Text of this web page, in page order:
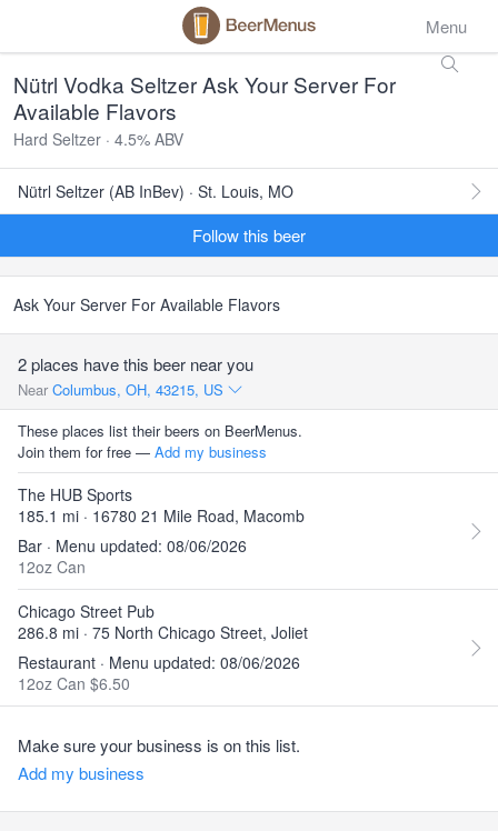
Menu
Nütrl Vodka Seltzer Ask Your Server For
Available Flavors
Hard Seltzer · 4.5% ABV
Nütrl Seltzer (AB InBev) · St. Louis, MO
Follow this beer
Ask Your Server For Available Flavors
2 places have this beer near you
Near Columbus, OH, 43215, US
These places list their beers on BeerMenus.
Join them for free — Add my business
The HUB Sports
185.1 mi · 16780 21 Mile Road, Macomb
Bar · Menu updated: 08/06/2026
12oz Can
Chicago Street Pub
286.8 mi · 75 North Chicago Street, Joliet
Restaurant · Menu updated: 08/06/2026
12oz Can $6.50
Make sure your business is on this list.
Add my business